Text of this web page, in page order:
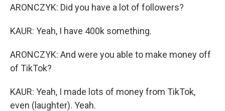
ARONCZYK: Did you have a lot of followers?
KAUR: Yeah, I have 400k something.
ARONCZYK: And were you able to make money off
of TikTok?
KAUR: Yeah, I made lots of money from TikTok,
even (laughter). Yeah.